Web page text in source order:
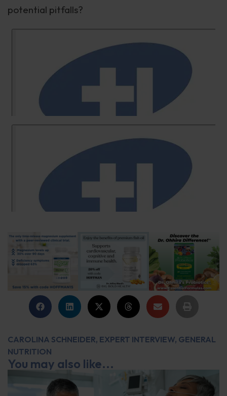
potential pitfalls?
CAROLINA SCHNEIDER, EXPERT INTERVIEW, GENERAL
NUTRITION
You may also like...